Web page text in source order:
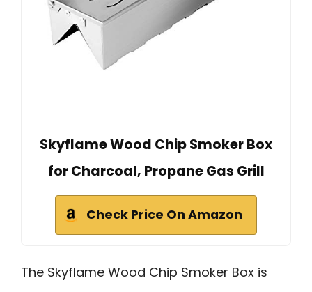
Skyflame Wood Chip Smoker Box
for Charcoal, Propane Gas Grill
Check Price On Amazon
The Skyflame Wood Chip Smoker Box is